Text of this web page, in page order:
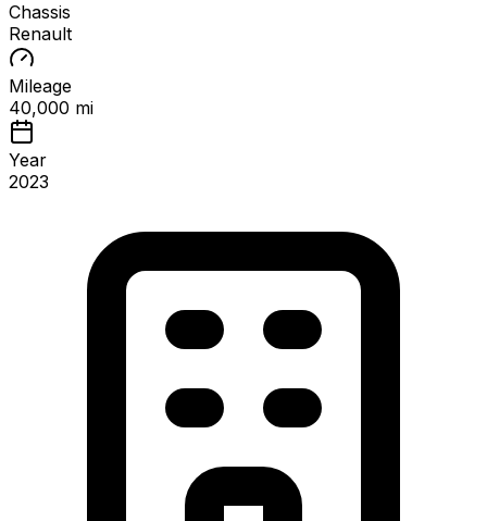
Chassis
Renault
Mileage
40,000 mi
Year
2023